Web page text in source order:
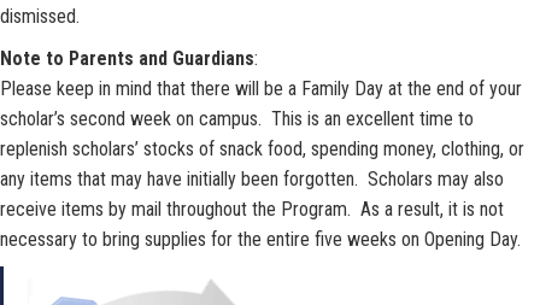
dismissed.
Note to Parents and Guardians:
Please keep in mind that there will be a Family Day at the end of your
scholar’s second week on campus. This is an excellent time to
replenish scholars’ stocks of snack food, spending money, clothing, or
any items that may have initially been forgotten. Scholars may also
receive items by mail throughout the Program. As a result, it is not
necessary to bring supplies for the entire five weeks on Opening Day.